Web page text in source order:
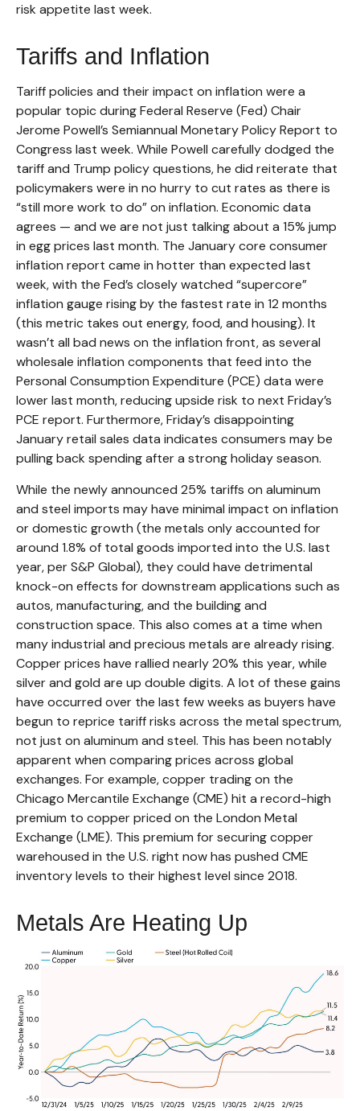
risk appetite last week.
Tariffs and Inflation
Tariff policies and their impact on inflation were a
popular topic during Federal Reserve (Fed) Chair
Jerome Powell’s Semiannual Monetary Policy Report to
Congress last week. While Powell carefully dodged the
tariff and Trump policy questions, he did reiterate that
policymakers were in no hurry to cut rates as there is
“still more work to do” on inflation. Economic data
agrees — and we are not just talking about a 15% jump
in egg prices last month. The January core consumer
inflation report came in hotter than expected last
week, with the Fed’s closely watched “supercore”
inflation gauge rising by the fastest rate in 12 months
(this metric takes out energy, food, and housing). It
wasn’t all bad news on the inflation front, as several
wholesale inflation components that feed into the
Personal Consumption Expenditure (PCE) data were
lower last month, reducing upside risk to next Friday’s
PCE report. Furthermore, Friday’s disappointing
January retail sales data indicates consumers may be
pulling back spending after a strong holiday season.
While the newly announced 25% tariffs on aluminum
and steel imports may have minimal impact on inflation
or domestic growth (the metals only accounted for
around 1.8% of total goods imported into the U.S. last
year, per S&P Global), they could have detrimental
knock-on effects for downstream applications such as
autos, manufacturing, and the building and
construction space. This also comes at a time when
many industrial and precious metals are already rising.
Copper prices have rallied nearly 20% this year, while
silver and gold are up double digits. A lot of these gains
have occurred over the last few weeks as buyers have
begun to reprice tariff risks across the metal spectrum,
not just on aluminum and steel. This has been notably
apparent when comparing prices across global
exchanges. For example, copper trading on the
Chicago Mercantile Exchange (CME) hit a record-high
premium to copper priced on the London Metal
Exchange (LME). This premium for securing copper
warehoused in the U.S. right now has pushed CME
inventory levels to their highest level since 2018.
Metals Are Heating Up